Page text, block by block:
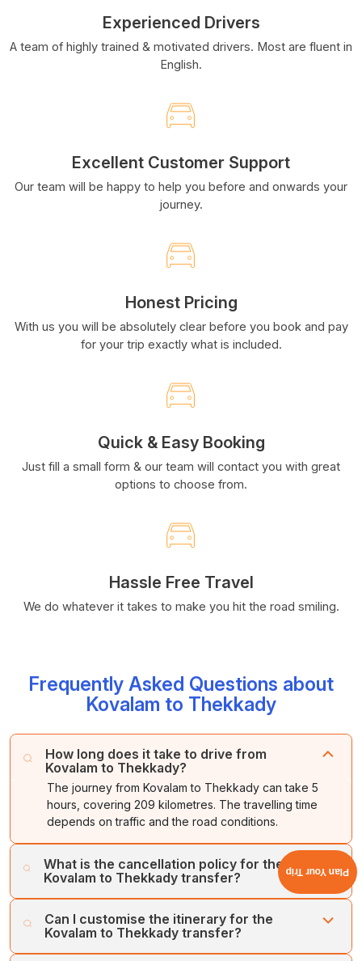
Experienced Drivers
A team of highly trained & motivated drivers. Most are fluent in
English.
Excellent Customer Support
Our team will be happy to help you before and onwards your
journey.
Honest Pricing
With us you will be absolutely clear before you book and pay
for your trip exactly what is included.
Quick & Easy Booking
Just fill a small form & our team will contact you with great
options to choose from.
Hassle Free Travel
We do whatever it takes to make you hit the road smiling.
Frequently Asked Questions about
Kovalam to Thekkady
How long does it take to drive from
Kovalam to Thekkady?
The journey from Kovalam to Thekkady can take 5
hours, covering 209 kilometres. The travelling time
depends on traffic and the road conditions.
What is the cancellation policy for the
Kovalam to Thekkady transfer?
to 24 hours before the departure time. Cancellations
made less than 24 hours in advance may incur a fee.
Can I customise the itinerary for the
Kovalam to Thekkady transfer?
Plan Your Trip